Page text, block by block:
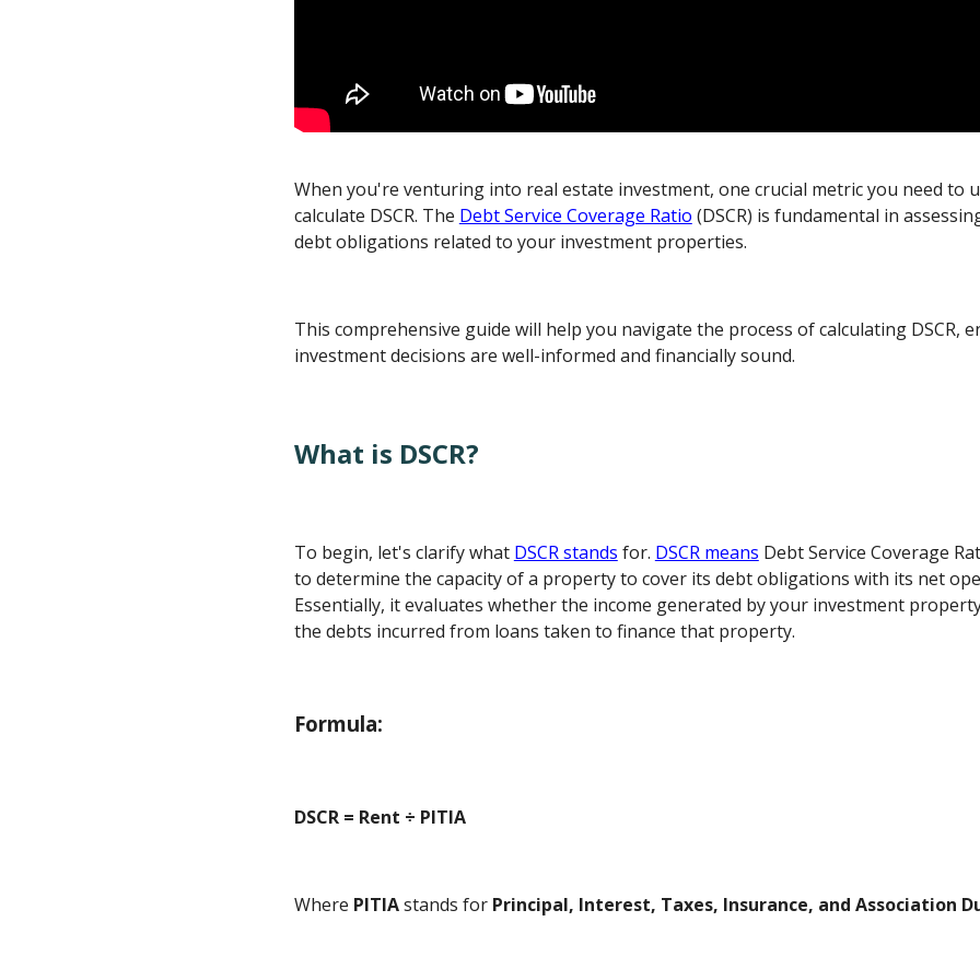
When you're venturing into real estate investment, one crucial metric you need to
calculate DSCR. The Debt Service Coverage Ratio (DSCR) is fundamental in
debt obligations related to your investment properties.
This comprehensive guide will help you navigate the process of calculating DSCR,
investment decisions are well-informed and financially sound.
What is DSCR?
To begin, let's clarify what DSCR stands for. DSCR means Debt Service Coverage
to determine the capacity of a property to cover its debt obligations with its net
Essentially, it evaluates whether the income generated by your investment
the debts incurred from loans taken to finance that property.
Formula:
DSCR = Rent ÷ PITIA
Where PITIAstands for Principal, Interest, Taxes, Insurance, and Association